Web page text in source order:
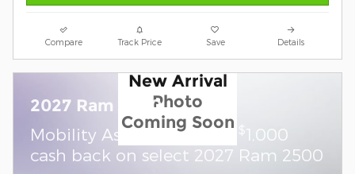
Compare Track Price Save Details
New Arrival
Photo
Coming Soon
2027 Ram 2500
Mobility Assistance Offer: $ 1,000
cash back on select 2027 Ram 2500